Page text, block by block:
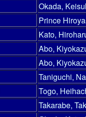
Okada,
Prince
Kato,
Abo,
Abo,
Taniguchi,
Togo,
Takarabe,